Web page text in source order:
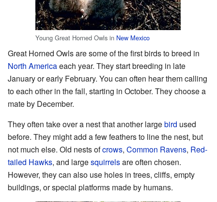
Young Great Horned Owls in New Mexico
Great Horned Owls are some of the first birds to breed in
North Americaeach year. They start breeding in late
January or early February. You can often hear them calling
to each other in the fall, starting in October. They choose a
mate by December.
They often take over a nest that another largebird used
before. They might add a few feathers to line the nest, but
not much else. Old nests ofcrows, Common Ravens, Red-
tailed Hawks, and largesquirrelsare often chosen.
However, they can also use holes in trees, cliffs, empty
buildings, or special platforms made by humans.